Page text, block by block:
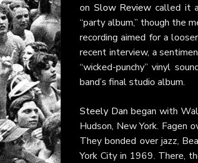
on Slow Review called it
“party album,” though the
recording aimed for a
recent interview, a
“wicked-punchy” vinyl
band’s final studio album.
Steely Dan began with
Hudson, New York. Fagen
They bonded over jazz,
York City in 1969. There,